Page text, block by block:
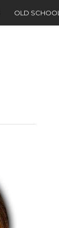
OLD SCHOOL